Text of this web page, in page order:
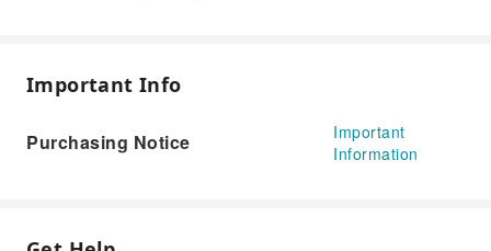
Important Info
Purchasing Notice
Important
Information